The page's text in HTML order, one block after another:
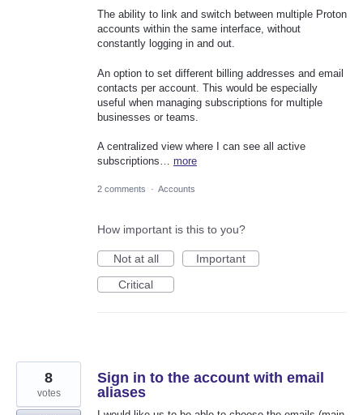
The ability to link and switch between multiple Proton
accounts within the same interface, without
constantly logging in and out.
An option to set different billing addresses and email
contacts per account. This would be especially
useful when managing subscriptions for multiple
businesses or teams.
A centralized view where I can see all active
subscriptions… more
2 comments · Accounts
How important is this to you?
Not at all
Important
Critical
Sign in to the account with email
aliases
8
votes